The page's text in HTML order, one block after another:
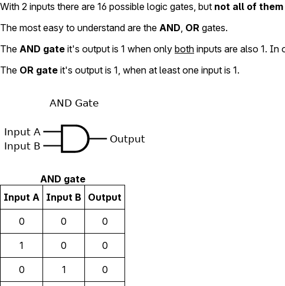
With 2 inputs there are 16 possible logic gates, but not all of them
The most easy to understand are the AND, OR gates.
The AND gate it's output is 1 when only both inputs are also 1. In
The OR gate it's output is 1, when at least one input is 1.
AND gate
Input A Input B Output
0 0 0
1 0 0
0 1 0